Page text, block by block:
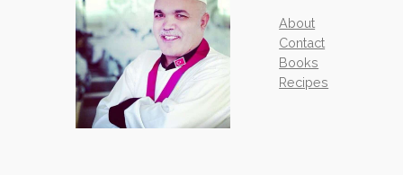
About
Contact
Books
Recipes